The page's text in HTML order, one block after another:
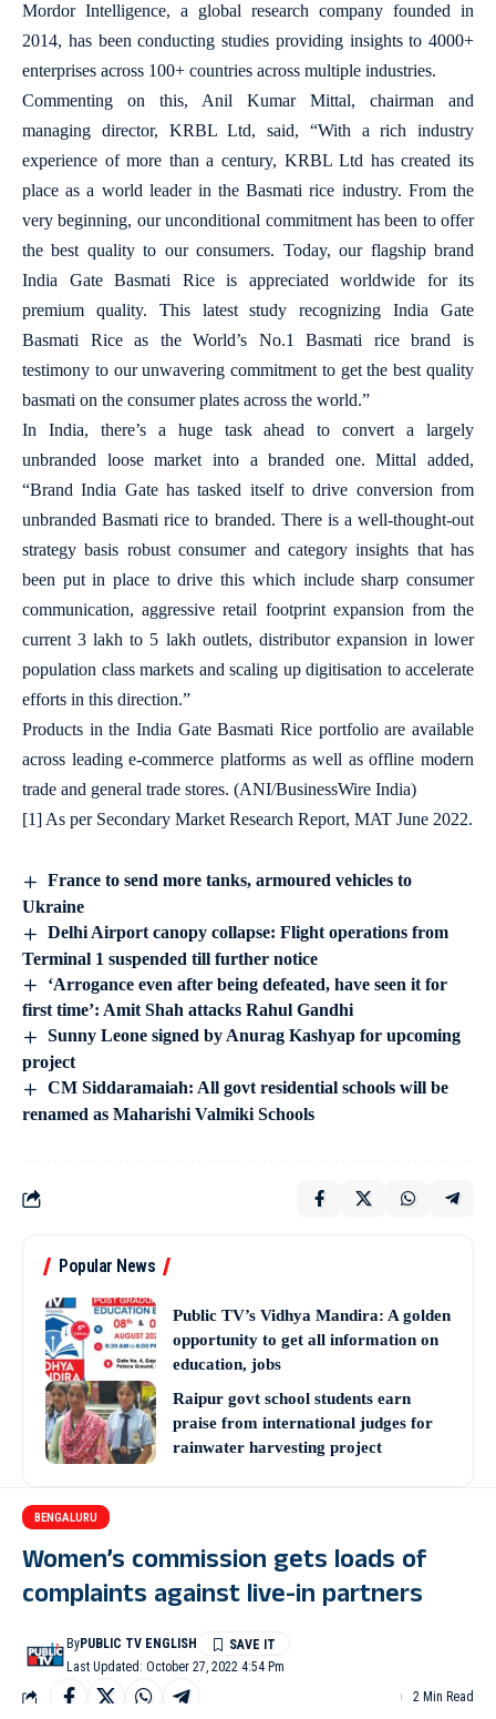
Mordor Intelligence, a global research company founded in
2014, has been conducting studies providing insights to 4000+
enterprises across 100+ countries across multiple industries.
Commenting on this, Anil Kumar Mittal, chairman and
managing director, KRBL Ltd, said, “With a rich industry
experience of more than a century, KRBL Ltd has created its
place as a world leader in the Basmati rice industry. From the
very beginning, our unconditional commitment has been to offer
the best quality to our consumers. Today, our flagship brand
India Gate Basmati Rice is appreciated worldwide for its
premium quality. This latest study recognizing India Gate
Basmati Rice as the World’s No.1 Basmati rice brand is
testimony to our unwavering commitment to get the best quality
basmati on the consumer plates across the world.”
In India, there’s a huge task ahead to convert a largely
unbranded loose market into a branded one. Mittal added,
“Brand India Gate has tasked itself to drive conversion from
unbranded Basmati rice to branded. There is a well-thought-out
strategy basis robust consumer and category insights that has
been put in place to drive this which include sharp consumer
communication, aggressive retail footprint expansion from the
current 3 lakh to 5 lakh outlets, distributor expansion in lower
population class markets and scaling up digitisation to accelerate
efforts in this direction.”
Products in the India Gate Basmati Rice portfolio are available
across leading e-commerce platforms as well as offline modern
trade and general trade stores. (ANI/BusinessWire India)
[1] As per Secondary Market Research Report, MAT June 2022.
France to send more tanks, armoured vehicles to
Ukraine
Delhi Airport canopy collapse: Flight operations from
Terminal 1 suspended till further notice
‘Arrogance even after being defeated, have seen it for
first time’: Amit Shah attacks Rahul Gandhi
Sunny Leone signed by Anurag Kashyap for upcoming
project
CM Siddaramaiah: All govt residential schools will be
renamed as Maharishi Valmiki Schools
Popular News
Public TV’s Vidhya Mandira: A golden
opportunity to get all information on
education, jobs
Raipur govt school students earn
praise from international judges for
rainwater harvesting project
BENGALURU
Women’s commission gets loads of
complaints against live-in partners
Last Updated: October 27, 2022 4:54 Pm
ByPUBLIC TV ENGLISH
2 Min Read